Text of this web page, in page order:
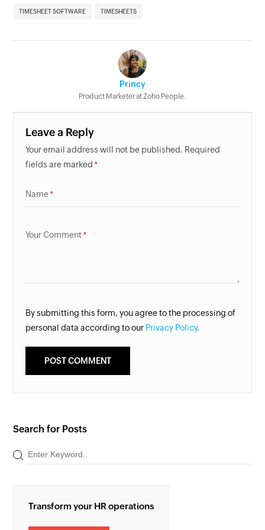
TIMESHEET SOFTWARE TIMESHEETS
Princy
Product Marketer at Zoho People.
Leave a Reply
Your email address will not be published. Required
fields are marked
Name
Your Comment
By submitting this form, you agree to the processing of
personal data according to our Privacy Policy.
Search for Posts
Transform your HR operations